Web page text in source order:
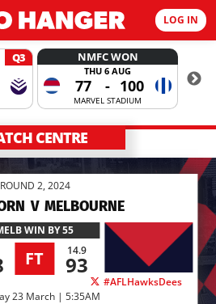
LOG IN
Q3 NMFC WON
THU 6 AUG
77 - 100
MARVEL STADIUM
CENTRE
ROUND 2, 2024
V MELBOURNE
WIN BY 55
FT 14.9
93
#AFLHawksDees
23 March | 5:35AM